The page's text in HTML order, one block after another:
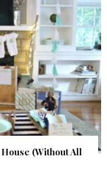
(Without All